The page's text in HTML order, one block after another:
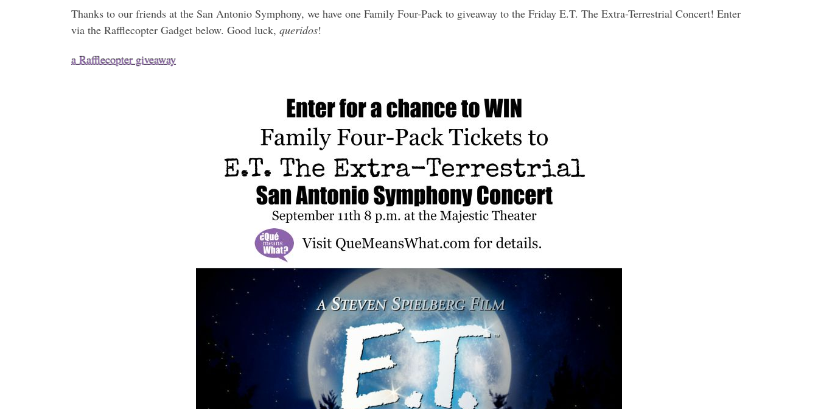
Thanks to our friends at the San Antonio Symphony, we have one Family Four-Pack to giveaway to the Friday E.T. The Extra-Terrestrial Concert! Enter
via the Rafflecopter Gadget below. Good luck, queridos!
a Rafflecopter giveaway